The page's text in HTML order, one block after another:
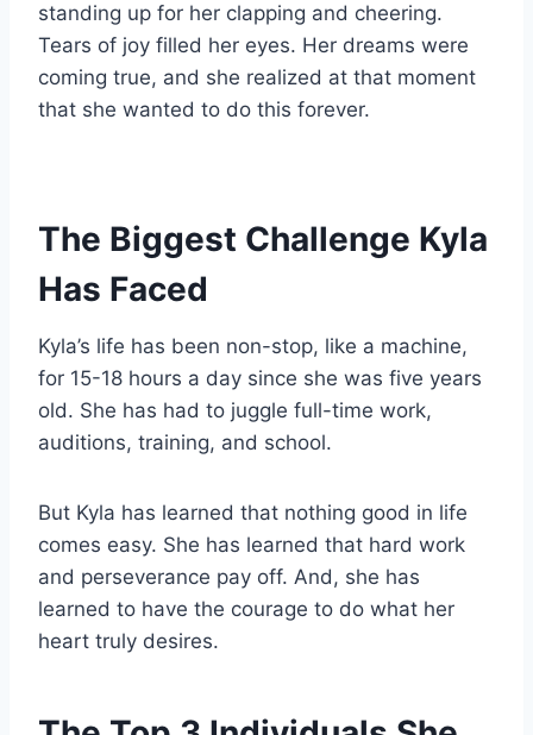
standing up for her clapping and cheering.
Tears of joy filled her eyes. Her dreams were
coming true, and she realized at that moment
that she wanted to do this forever.
The Biggest Challenge Kyla
Has Faced
Kyla’s life has been non-stop, like a machine,
for 15-18 hours a day since she was five years
old. She has had to juggle full-time work,
auditions, training, and school.
But Kyla has learned that nothing good in life
comes easy. She has learned that hard work
and perseverance pay off. And, she has
learned to have the courage to do what her
heart truly desires.